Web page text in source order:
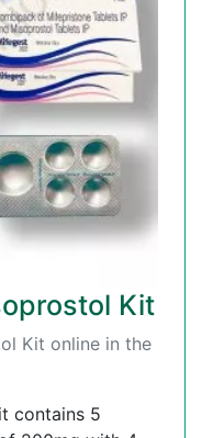
Kit
Kit online in the
contains 5